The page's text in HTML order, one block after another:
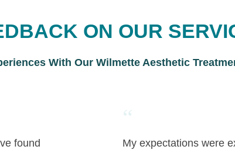
ON OUR
With Our Wilmette Aesthetic
found
“
My expectations were